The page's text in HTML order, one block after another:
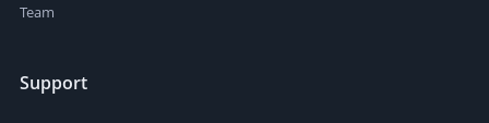
Team
Support